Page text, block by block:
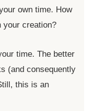
own time. How
your creation?
time. The better
(and consequently
this is an